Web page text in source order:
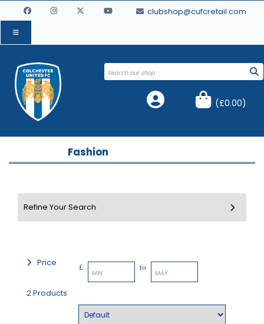
clubshop@cufcretail.com
(£0.00)
Fashion
Price £ to
2 Products